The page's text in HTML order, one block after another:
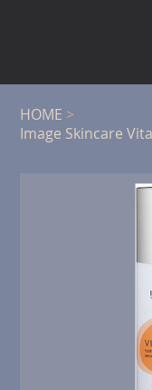
HOME >